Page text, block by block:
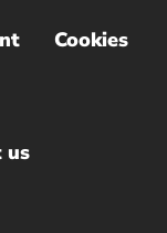
Cookies
us